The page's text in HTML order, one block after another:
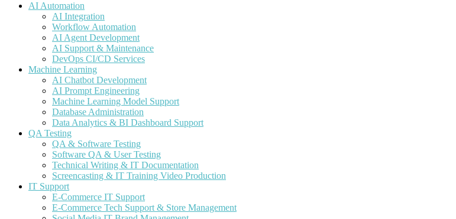
AI Automation
AI Integration
Workflow Automation
AI Agent Development
AI Support & Maintenance
DevOps CI/CD Services
Machine Learning
AI Chatbot Development
AI Prompt Engineering
Machine Learning Model Support
Database Administration
Data Analytics & BI Dashboard Support
QA Testing
QA & Software Testing
Software QA & User Testing
Technical Writing & IT Documentation
Screencasting & IT Training Video Production
IT Support
E-Commerce IT Support
E-Commerce Tech Support & Store Management